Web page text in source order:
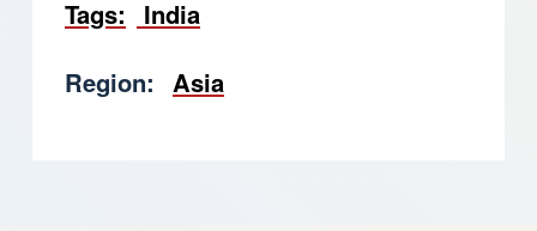
Tags
India
Region
Asia